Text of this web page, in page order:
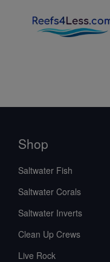
Shop
Saltwater Fish
Saltwater Corals
Saltwater Inverts
Clean Up Crews
Live Rock